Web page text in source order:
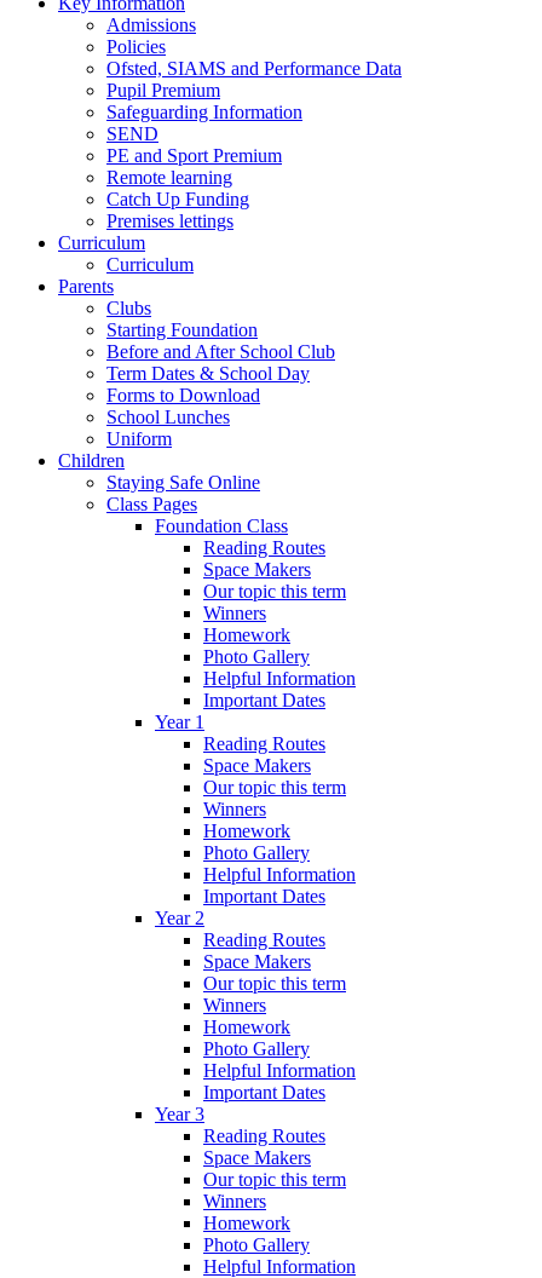
Admissions
Policies
Ofsted, SIAMS and Performance Data
Pupil Premium
Safeguarding Information
SEND
PE and Sport Premium
Remote learning
Catch Up Funding
Premises lettings
Curriculum
Curriculum
Parents
Clubs
Starting Foundation
Before and After School Club
Term Dates & School Day
Forms to Download
School Lunches
Uniform
Children
Staying Safe Online
Class Pages
Foundation Class
Reading Routes
Space Makers
Our topic this term
Winners
Homework
Photo Gallery
Helpful Information
Important Dates
Year 1
Reading Routes
Space Makers
Our topic this term
Winners
Homework
Photo Gallery
Helpful Information
Important Dates
Year 2
Reading Routes
Space Makers
Our topic this term
Winners
Homework
Photo Gallery
Helpful Information
Important Dates
Year 3
Reading Routes
Space Makers
Our topic this term
Winners
Homework
Photo Gallery
Helpful Information